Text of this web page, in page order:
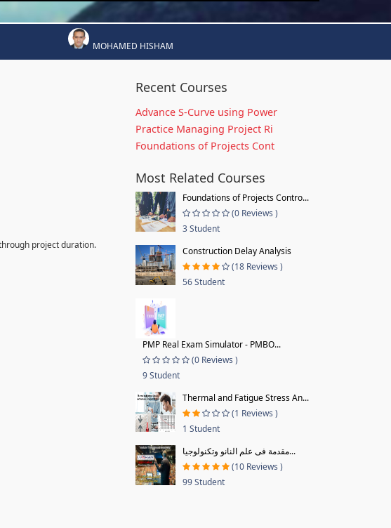
MOHAMED HISHAM
project duration.
Recent Courses
Advance S-Curve using Power
Practice Managing Project Ri
Foundations of Projects Cont
Most Related Courses
Foundations of Projects Contro...
(0 Reviews )
3 Student
Construction Delay Analysis
(18 Reviews )
56 Student
PMP Real Exam Simulator - PMBO...
(0 Reviews )
9 Student
Thermal and Fatigue Stress An...
(1 Reviews )
1 Student
مقدمة فى علم النانو وتكنولوجيا...
(10 Reviews )
99 Student